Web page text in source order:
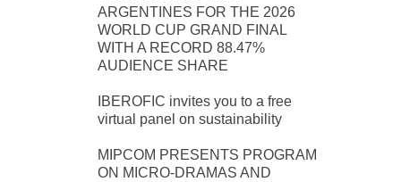
ARGENTINES FOR THE 2026
WORLD CUP GRAND FINAL
WITH A RECORD 88.47%
AUDIENCE SHARE
IBEROFIC invites you to a free
virtual panel on sustainability
MIPCOM PRESENTS PROGRAM
ON MICRO-DRAMAS AND